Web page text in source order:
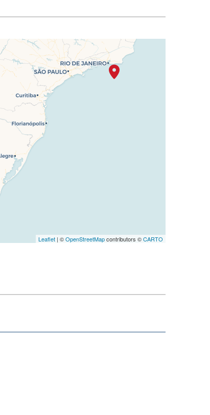
Leaflet | ©OpenStreetMapcontributors ©CARTO